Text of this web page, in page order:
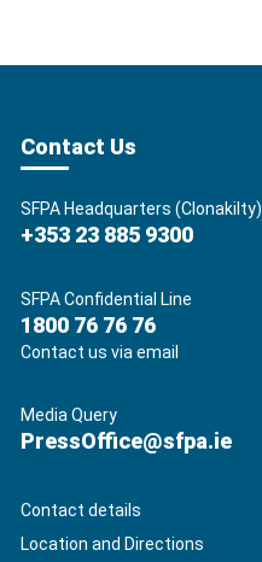
Contact Us
SFPA Headquarters (Clonakilty)
+353 23 885 9300
SFPA Confidential Line
1800 76 76 76
Contact us via email
Media Query
PressOffice@sfpa.ie
Contact details
Location and Directions